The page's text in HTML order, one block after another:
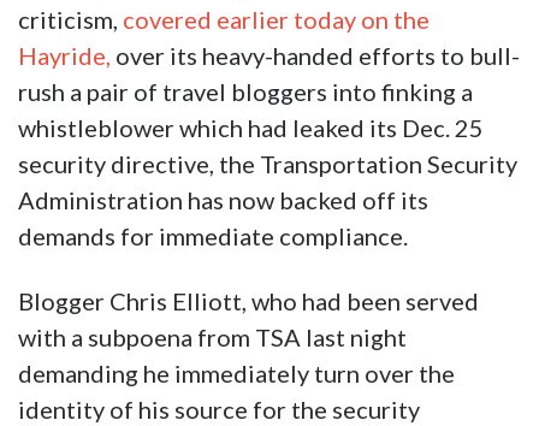
criticism, covered earlier today on the
Hayride, over its heavy-handed efforts to bull-
rush a pair of travel bloggers into finking a
whistleblower which had leaked its Dec. 25
security directive, the Transportation Security
Administration has now backed off its
demands for immediate compliance.
Blogger Chris Elliott, who had been served
with a subpoena from TSA last night
demanding he immediately turn over the
identity of his source for the security